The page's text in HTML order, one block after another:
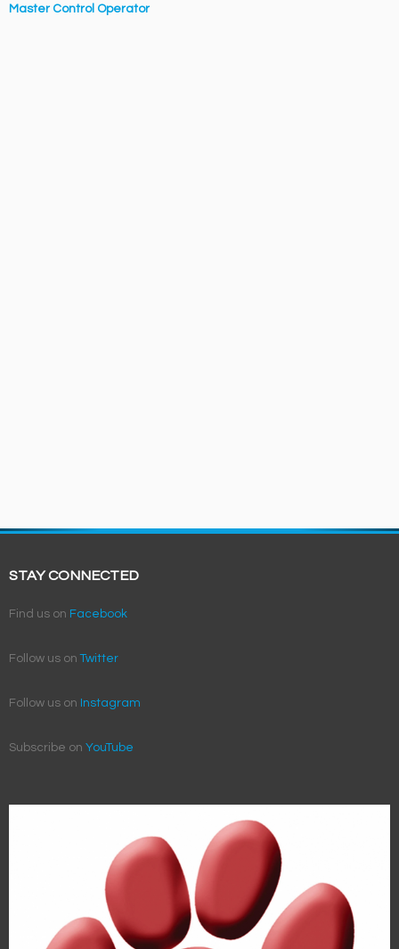
Master Control Operator
STAY CONNECTED
Find us on Facebook
Follow us onTwitter
Follow us on Instagram
Subscribe on YouTube